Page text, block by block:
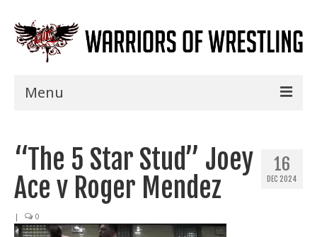
Menu
Shows
Events
16
DEC 2024
“The 5 Star Stud” Joey
Ace v Roger Mendez
| 0